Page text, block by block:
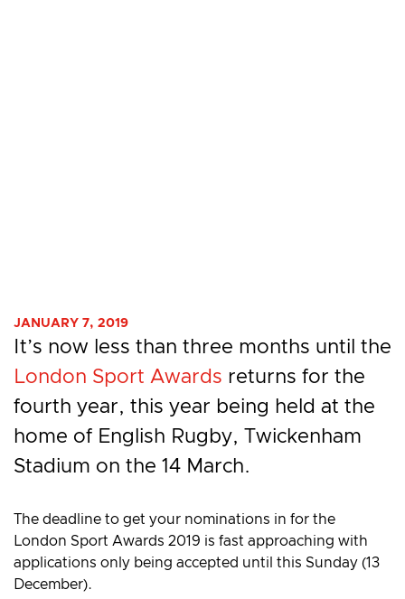
JANUARY 7, 2019
It’s now less than three months until the
London Sport Awards returns for the
fourth year, this year being held at the
home of English Rugby, Twickenham
Stadium on the 14 March.
The deadline to get your nominations in for the
London Sport Awards 2019 is fast approaching with
applications only being accepted until this Sunday (13
December).